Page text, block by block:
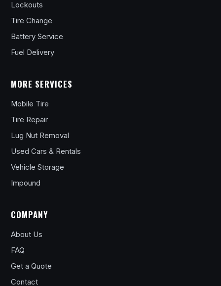
Lockouts
Tire Change
Battery Service
Fuel Delivery
MORE SERVICES
Mobile Tire
Tire Repair
Lug Nut Removal
Used Cars & Rentals
Vehicle Storage
Impound
COMPANY
About Us
FAQ
Get a Quote
Contact